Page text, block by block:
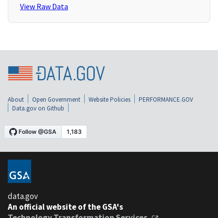
View Raw Data
About Open Government Website Policies
PERFORMANCE.GOV
Data.gov on Github
data.gov
An official website of the GSA's